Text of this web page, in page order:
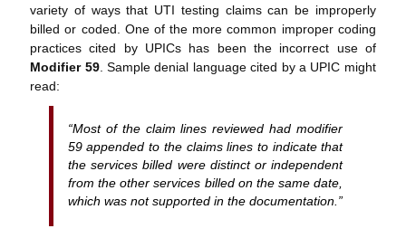
variety of ways that UTI testing claims can be improperly
billed or coded. One of the more common improper coding
practices cited by UPICs has been the incorrect use of
Modifier 59. Sample denial language cited by a UPIC might
read:
“Most of the claim lines reviewed had modifier
59 appended to the claims lines to indicate that
the services billed were distinct or independent
from the other services billed on the same date,
which was not supported in the documentation.”